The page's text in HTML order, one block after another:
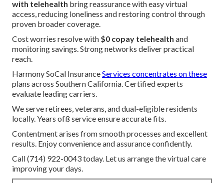
with telehealth bring reassurance with easy virtual
access, reducing loneliness and restoring control through
proven broader coverage.
Cost worries resolve with $0 copay telehealth and
monitoring savings. Strong networks deliver practical
reach.
Harmony SoCal InsuranceServices concentrates on these
plans across Southern California. Certified experts
evaluate leading carriers.
We serve retirees, veterans, and dual-eligible residents
locally. Years ofß service ensure accurate fits.
Contentment arises from smooth processes and excellent
results. Enjoy convenience and assurance confidently.
Call (714) 922-0043 today. Let us arrange the virtual care
improving your days.